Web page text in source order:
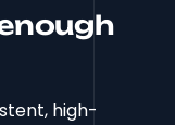
high-